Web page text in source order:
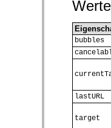
bubbles
lastURL
target